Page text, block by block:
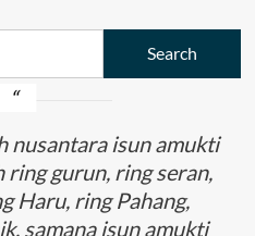
nusantara isun amukti
ring gurun, ring seran,
Haru, ring Pahang,
samana isun amukti